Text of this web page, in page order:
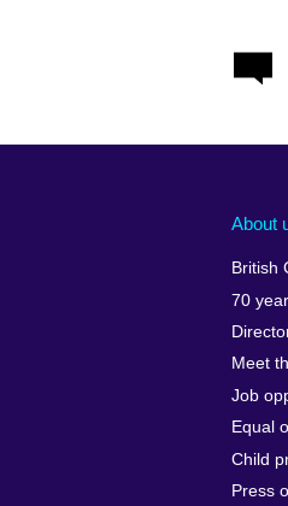
About
British
70
Meet
Job
Equal
Child
Press